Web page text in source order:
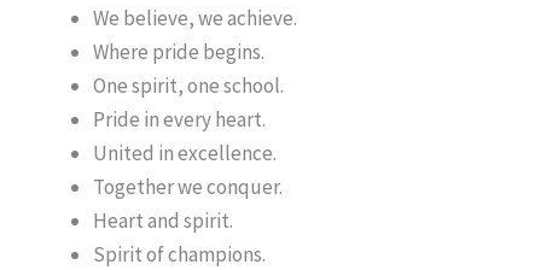
We believe, we achieve.
Where pride begins.
One spirit, one school.
Pride in every heart.
United in excellence.
Together we conquer.
Heart and spirit.
Spirit of champions.